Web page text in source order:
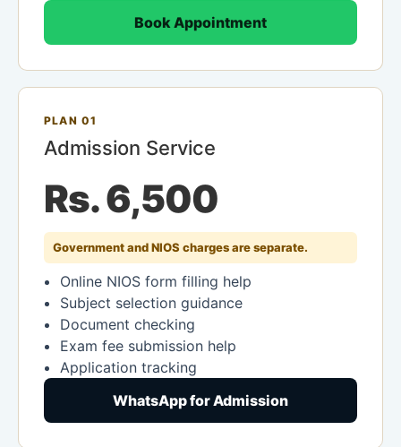
Book Appointment
PLAN 01
Admission Service
Rs. 6,500
Government and NIOS charges are separate.
Online NIOS form filling help
Subject selection guidance
Document checking
Exam fee submission help
Application tracking
WhatsApp for Admission